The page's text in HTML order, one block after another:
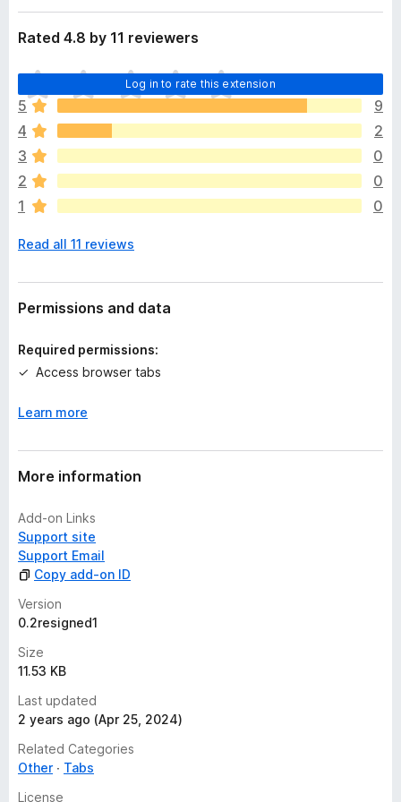
-
s
a
Rated 4.8 by 11 reviewers
Log in to rate this extension
T
h
e
r
e
a
r
e
o
a
t
n
s
e
5
9
4
2
3
0
2
0
1
0
Read all 11 reviews
Permissions and data
Required permissions:
Access browser tabs
Learn more
More information
Add-on Links
Support site
Support Email
Copy add-on ID
Version
0.2resigned1
Size
11.53 KB
Last updated
2 years ago (Apr 25, 2024)
Related Categories
Other
Tabs
License